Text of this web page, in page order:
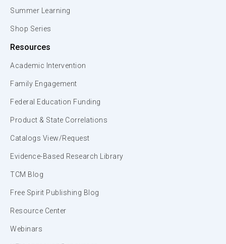
Summer Learning
Shop Series
Resources
Academic Intervention
Family Engagement
Federal Education Funding
Product & State Correlations
Catalogs View/Request
Evidence-Based Research Library
TCM Blog
Free Spirit Publishing Blog
Resource Center
Webinars